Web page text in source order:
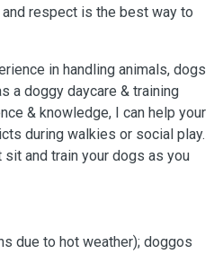
respect is the best way to
in handling animals, dogs
a doggy daycare & training
& knowledge, I can help your
during walkies or social play.
and train your dogs as you
due to hot weather); doggos